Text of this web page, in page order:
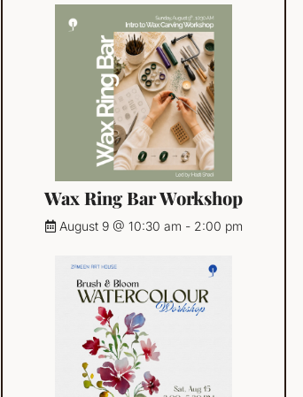
Wax Ring Bar Workshop
August 9 @ 10:30 am - 2:00 pm